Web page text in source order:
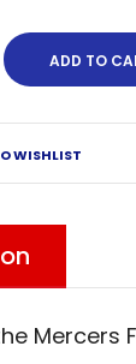
WISHLIST
Mercers